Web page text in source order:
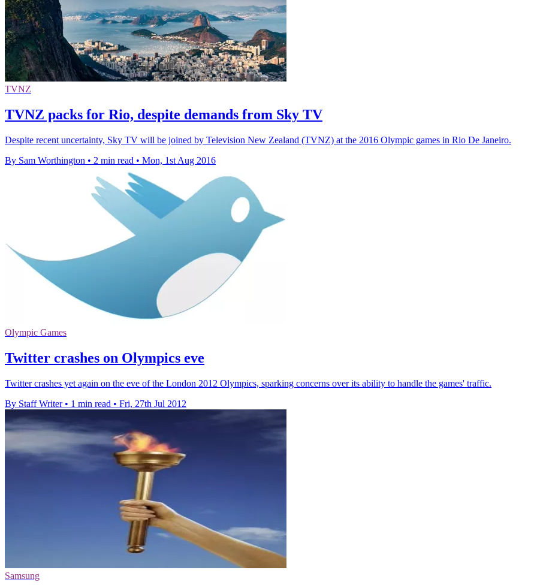
TVNZ
TVNZ packs for Rio, despite demands from Sky TV
Despite recent uncertainty, Sky TV will be joined by Television New Zealand (TVNZ) at the 2016 Olympic games in Rio De Janeiro.
By Sam Worthington • 2 min read • Mon, 1st Aug 2016
Olympic Games
Twitter crashes on Olympics eve
Twitter crashes yet again on the eve of the London 2012 Olympics, sparking concerns over its ability to handle the games' traffic.
By Staff Writer • 1 min read • Fri, 27th Jul 2012
Samsung